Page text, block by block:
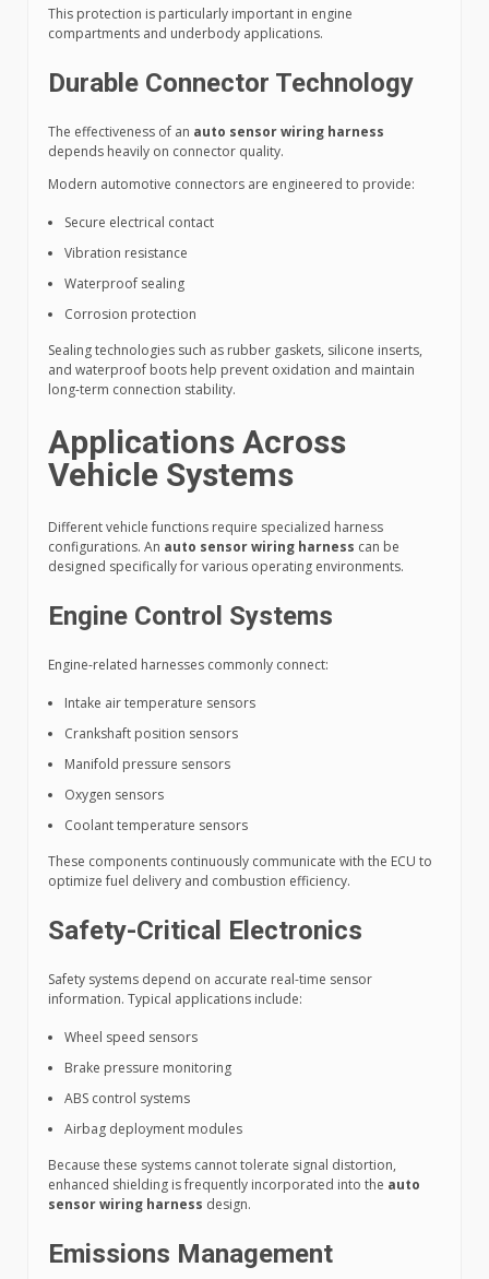
This protection is particularly important in engine
compartments and underbody applications.
Durable Connector Technology
The effectiveness of an auto sensor wiring harness
depends heavily on connector quality.
Modern automotive connectors are engineered to provide:
Secure electrical contact
Vibration resistance
Waterproof sealing
Corrosion protection
Sealing technologies such as rubber gaskets, silicone inserts,
and waterproof boots help prevent oxidation and maintain
long-term connection stability.
Applications Across
Vehicle Systems
Different vehicle functions require specialized harness
configurations. An auto sensor wiring harness can be
designed specifically for various operating environments.
Engine Control Systems
Engine-related harnesses commonly connect:
Intake air temperature sensors
Crankshaft position sensors
Manifold pressure sensors
Oxygen sensors
Coolant temperature sensors
These components continuously communicate with the ECU to
optimize fuel delivery and combustion efficiency.
Safety-Critical Electronics
Safety systems depend on accurate real-time sensor
information. Typical applications include:
Wheel speed sensors
Brake pressure monitoring
ABS control systems
Airbag deployment modules
Because these systems cannot tolerate signal distortion,
enhanced shielding is frequently incorporated into the auto
sensor wiring harness design.
Emissions Management